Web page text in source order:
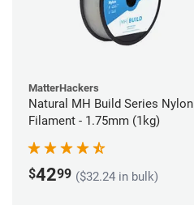
MatterHackers
Natural MH Build Series Nylon
Filament - 1.75mm (1kg)
$4299 ($32.24 in bulk)